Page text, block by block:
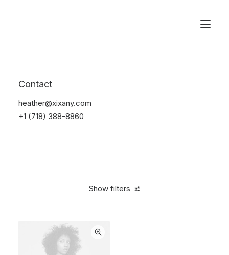
Contact
heather@xixany.com
+1 (718) 388-8860
Show filters